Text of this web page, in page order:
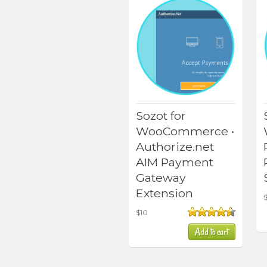
Sozot for
WooCommerce •
Authorize.net
AIM Payment
Gateway
Extension
Rated4.50
out of 5
$10
Add to cart